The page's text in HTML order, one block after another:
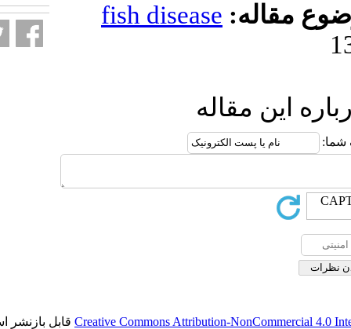
fish
Creative Commonsقابل بازنشر است.